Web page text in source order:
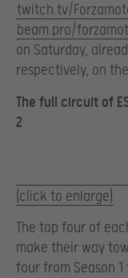
twitch.tv/
beam.pro/
on Saturday,
respectively, on
The full circuit of
2
(click to enlarge)
The top four of
make their way
four from Season